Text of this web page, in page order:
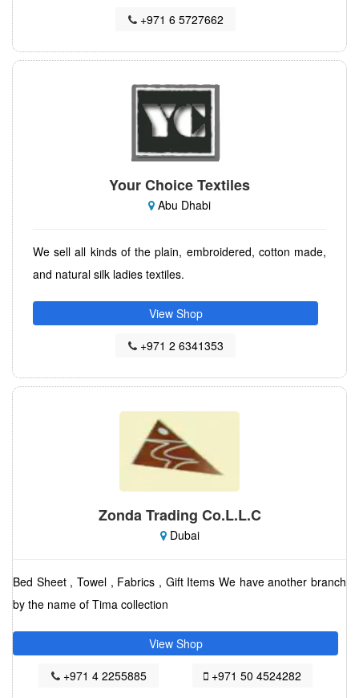
+971 6 5727662
Your Choice Textiles
Abu Dhabi
We sell all kinds of the plain, embroidered, cotton made,
and natural silk ladies textiles.
View Shop
+971 2 6341353
Zonda Trading Co.L.L.C
Dubai
Bed Sheet , Towel , Fabrics , Gift Items We have another branch
by the name of Tima collection
View Shop
+971 4 2255885
+971 50 4524282